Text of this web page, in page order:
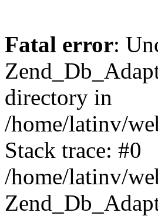
Fatal error:
directory in
/home/latinv/
Stack trace: #0
/home/latinv/